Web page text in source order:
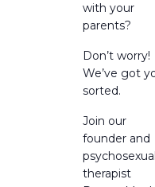
with your
parents?
Don’t worry!
We’ve got
sorted.
Join our
founder and
psychosexual
therapist